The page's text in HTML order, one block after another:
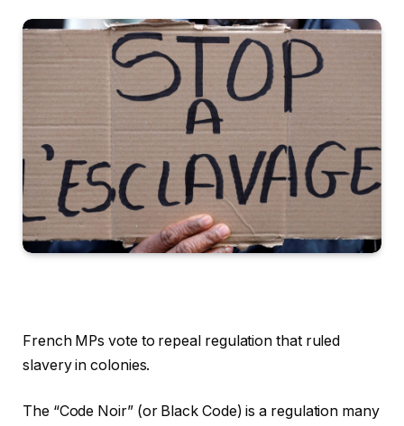
French MPs vote to repeal regulation that ruled
slavery in colonies.
The “Code Noir” (or Black Code) is a regulation many